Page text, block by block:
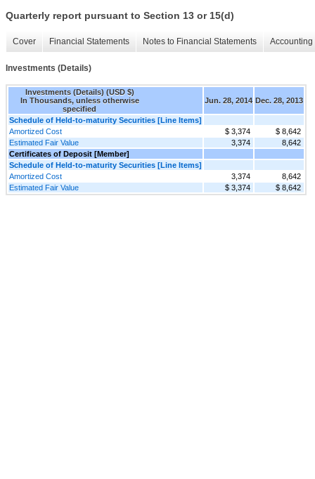
Quarterly report pursuant to Section 13 or 15(d)
Cover Financial Statements Notes to Financial Statements
Investments (Details)
Investments (Details) (USD $)
In Thousands, unless otherwise
specified
Jun. 28, 2014 Dec. 28, 2013
Schedule of Held-to-maturity Securities [Line Items]
Amortized Cost
$ 3,374
$ 8,642
Estimated Fair Value
3,374
8,642
Certificates of Deposit [Member]
Schedule of Held-to-maturity Securities [Line Items]
Amortized Cost
3,374
8,642
Estimated Fair Value
$ 3,374 $ 8,642